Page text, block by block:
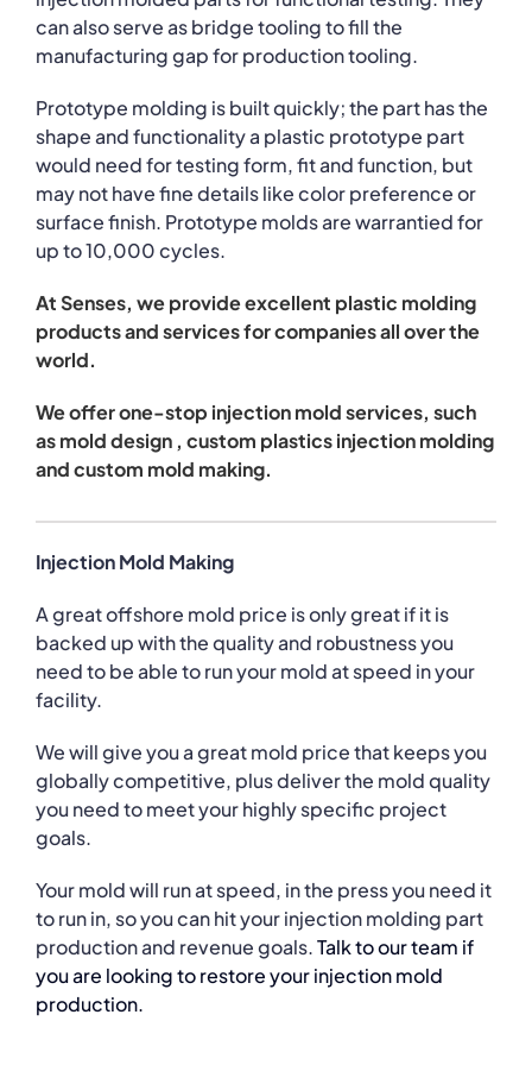
can also serve as bridge tooling to fill the
manufacturing gap for production tooling.
Prototype molding is built quickly; the part has the
shape and functionality a plastic prototype part
would need for testing form, fit and function, but
may not have fine details like color preference or
surface finish. Prototype molds are warrantied for
up to 10,000 cycles.
At Senses, we provide excellent plastic molding
products and services for companies all over the
world.
We offer one-stop injection mold services, such
as mold design , custom plastics injection molding
and custom mold making.
Injection Mold Making
A great offshore mold price is only great if it is
backed up with the quality and robustness you
need to be able to run your mold at speed in your
facility.
We will give you a great mold price that keeps you
globally competitive, plus deliver the mold quality
you need to meet your highly specific project
goals.
Your mold will run at speed, in the press you need it
to run in, so you can hit your injection molding part
production and revenue goals.Talk to our team if
you are looking to restore your injection mold
production.